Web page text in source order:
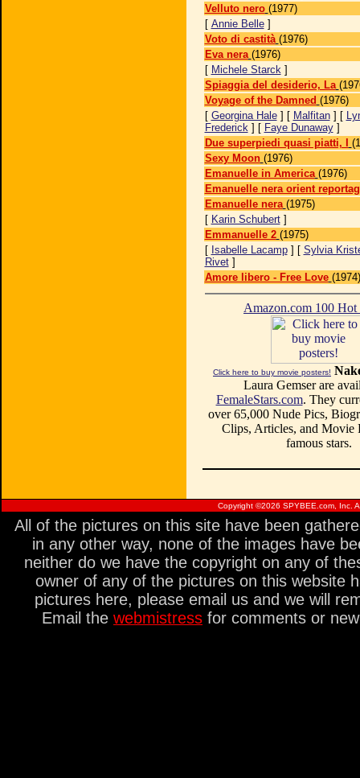
Velluto nero (1977)
[ Annie Belle]
Voto di castità (1976)
Eva nera (1976)
[ Michele Starck]
Spiaggia del desiderio, La
Voyage of the Damned (1976)
[ Georgina Hale] [ Malfitan] [
Frederick] [ Faye Dunaway]
Due superpiedi quasi piatti, I
Sexy Moon (1976)
Emanuelle in America (1976)
Emanuelle nera orient
Emanuelle nera (1975)
[ Karin Schubert]
Emmanuelle 2 (1975)
[ Isabelle Lacamp] [ Sylvia
Rivet]
Amore libero - Free Love (1974)
Amazon.com 100
Click here to buy movie posters!
Laura Gemser are
FemaleStars.com. They
over 65,000 Nude Pics,
Clips, Articles, and Movie
famous stars.
Copyright ©2026 SPYBEE.com, Inc.
All of the pictures on this site have been
in any other way, none of the images have
neither do we have the copyright on any of
owner of any of the pictures on this website
pictures here, please email us and we will
Email the webmistress for comments or